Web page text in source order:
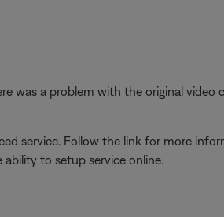
was a problem with the original video
service. Follow the link for more
to setup service online.